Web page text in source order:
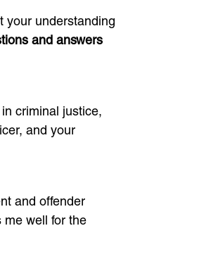
your understanding
and answers
criminal justice,
and your
and offender
me well for the